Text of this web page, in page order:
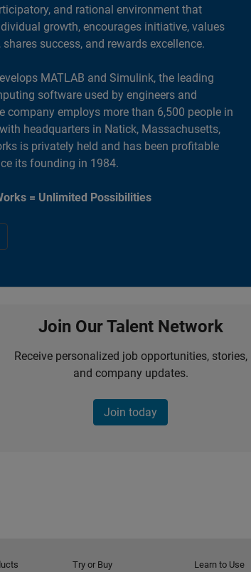
and rational environment that
growth, encourages initiative, values
success, and rewards excellence.
MATLAB and Simulink, the leading
software used by engineers and
company employs more than 6,500 people in
headquarters in Natick, Massachusetts,
is privately held and has been profitable
its founding in 1984.
= Unlimited Possibilities
Join Our Talent Network
Receive personalized job opportunities, stories,
and company updates.
Join today
Try or Buy Learn to Use